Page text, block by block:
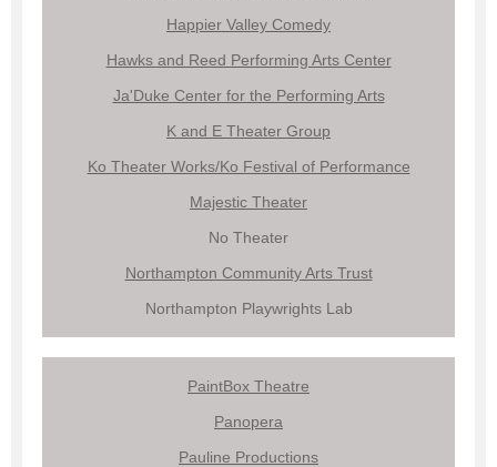
Happier Valley Comedy
Hawks and Reed Performing Arts Center
Ja'Duke Center for the Performing Arts
K and E Theater Group
Ko Theater Works/Ko Festival of Performance
Majestic Theater
No Theater
Northampton Community Arts Trust
Northampton Playwrights Lab
PaintBox Theatre
Panopera
Pauline Productions